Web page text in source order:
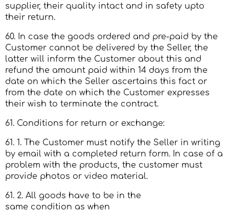
supplier, their quality intact and in safety upto
their return.
60. In case the goods ordered and pre-paid by the
Customer cannot be delivered by the Seller, the
latter will inform the Customer about this and
refund the amount paid within 14 days from the
date on which the Seller ascertains this fact or
from the date on which the Customer expresses
their wish to terminate the contract.
61. Conditions for return or exchange:
61. 1. The Customer must notify the Seller in writing
by email with a completed return form. In case of a
problem with the products, the customer must
provide photos or video material.
61. 2. All goods have to be in the
same condition as when